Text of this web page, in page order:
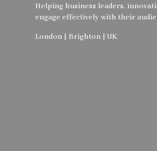
Helping business leaders,
engage effectively with their
London | Brighton | UK